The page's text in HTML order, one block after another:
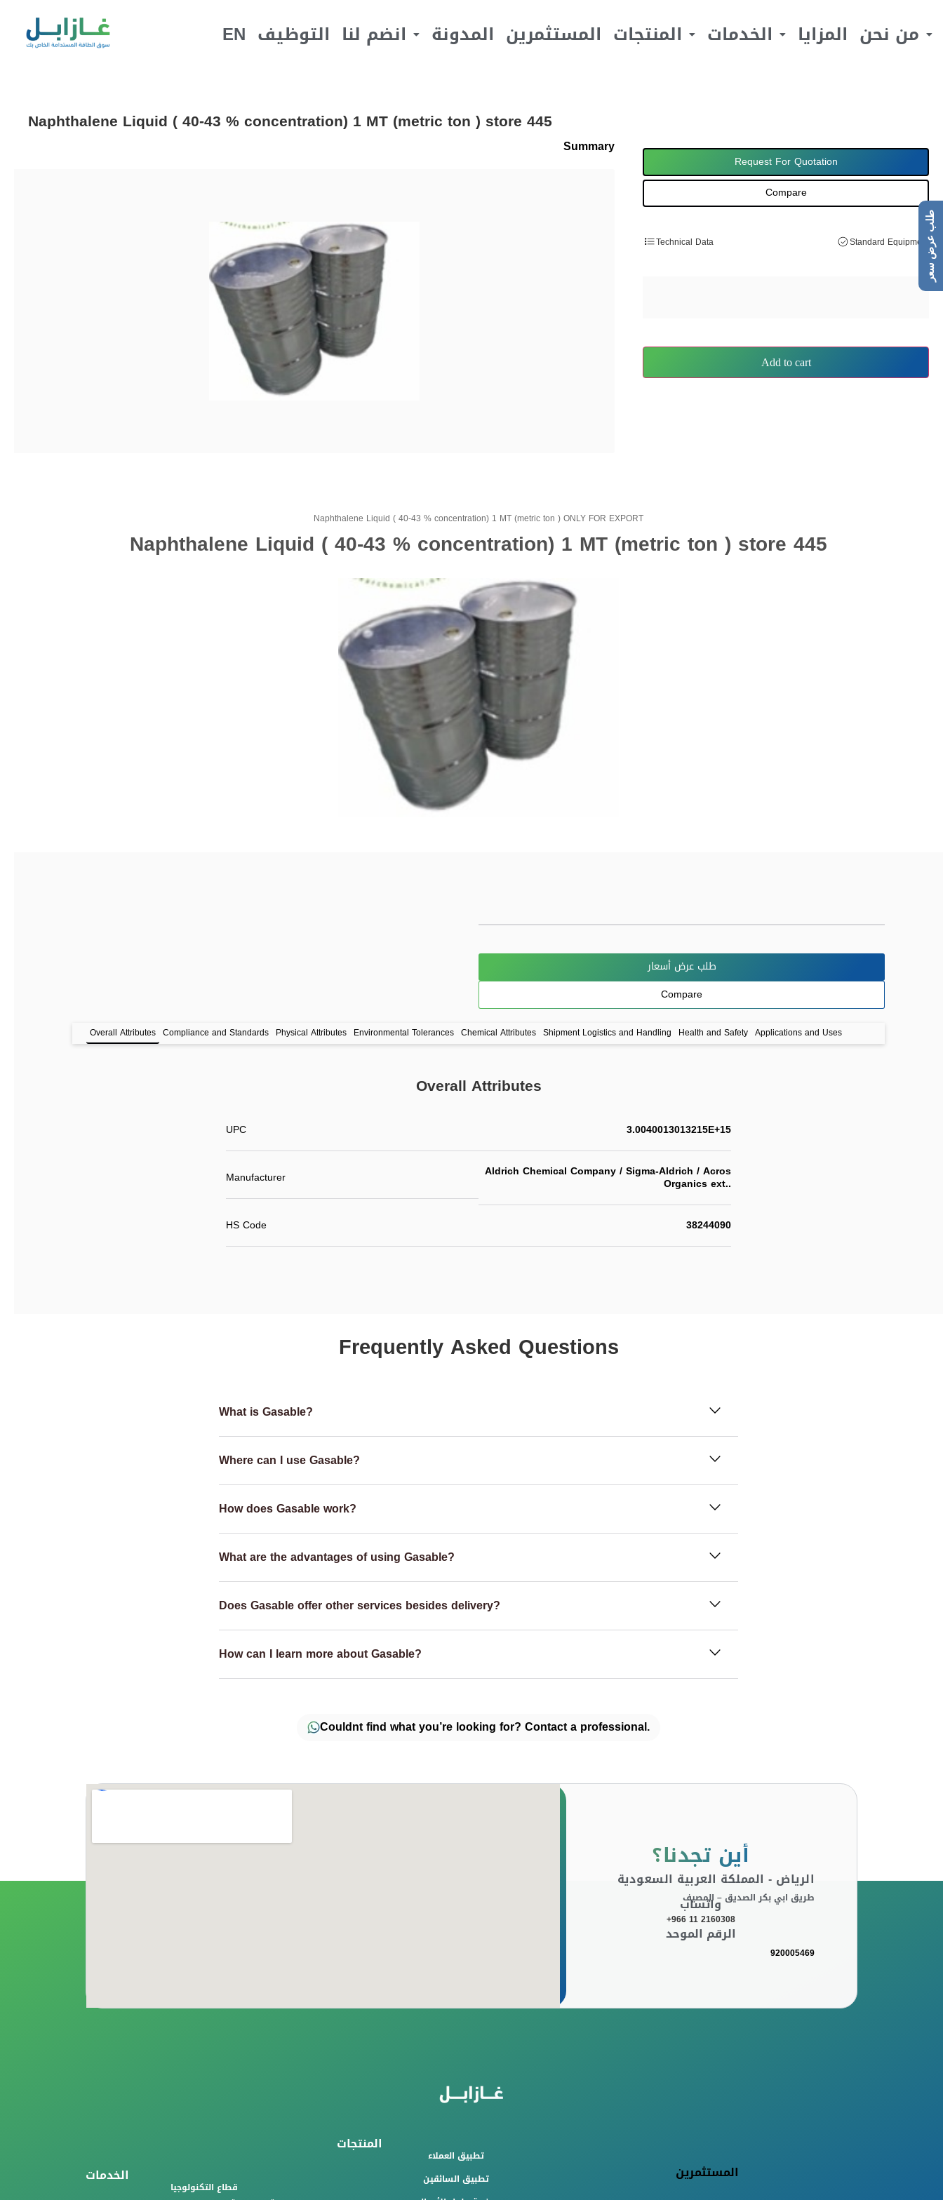
EN التوظيف انضم لنا المدونة المستثمرين المنتجات الخدمات المزايا من نحن
Naphthalene Liquid ( 40-43 % concentration) 1 MT (metric ton ) store 445
Summary
Request For Quotation
Compare
Technical Data Standard Equipment
Add to cart
Naphthalene Liquid ( 40-43 % concentration) 1 MT (metric ton ) ONLY FOR EXPORT
Naphthalene Liquid ( 40-43 % concentration) 1 MT (metric ton ) store 445
طلب عرض أسعار
Compare
Overall Attributes Compliance and Standards Physical Attributes Environmental Tolerances Chemical Attributes Shipment Logistics and Handling Health and Safety Applications and Uses
Overall Attributes
UPC 3.0040013013215E+15
Manufacturer Aldrich Chemical Company / Sigma-Aldrich / Acros
Organics ext..
HS Code 38244090
Frequently Asked Questions
What is Gasable?
Where can I use Gasable?
How does Gasable work?
What are the advantages of using Gasable?
Does Gasable offer other services besides delivery?
How can I learn more about Gasable?
Couldnt find what you’re looking for? Contact a professional.
أين تجدنا؟
الرياض - المملكة العربية السعودية
طريق ابي بكر الصديق – المصيف
واتساب
+966 11 2160308
الرقم الموحد
920005469
الخدمات
قطاع التكنولوجيا
المنتجات
تطبيق العملاء
تطبيق السائقين
المستثمرين
طلب عرض سعر